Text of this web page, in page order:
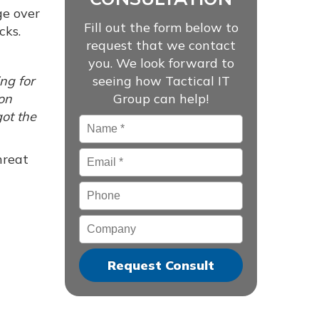
over
for
the
Fill out the form below to
request that we contact
you. We look forward to
seeing how Tactical IT
Group can help!
Name *
Email *
Phone
Company